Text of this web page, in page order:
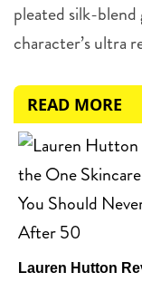
pleated silk-
character’s ultra
READ MORE
Lauren Hutton